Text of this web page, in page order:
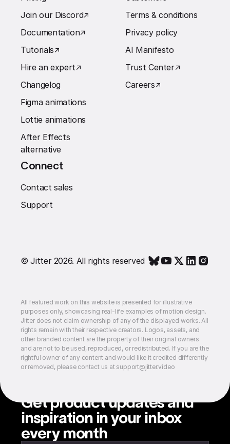
Join our Discord↗︎
Documentation↗︎
Tutorials↗︎
Hire an expert↗︎
Changelog
Figma animations
Lottie animations
After Effects
alternative
Terms & conditions
Privacy policy
AI Manifesto
Trust Center↗︎
Careers↗︎
Connect
Contact sales
Support
© Jitter 2026. All rights reserved
All featured work on this website is presented for illustrative
purposes only, showcasing real-life examples of motion design.
Jitter does not claim ownership of any of the displayed works. All
rights remain with their respective creators. Logos, assets, and
other branded content are the property of their original owners
and are not to be used, reproduced, or redistributed. If you are the
rightful owner of any content and would like it credited differently
or removed, please contact us at support@jitter.video
Get product updates and
inspiration in your inbox
every month